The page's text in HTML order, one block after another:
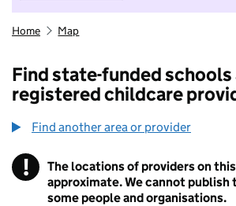
Home Map
Find state-funded schools
registered childcare
Find another area or provider
! Information
The locations of providers on
approximate. We cannot publish
some people and organisations.